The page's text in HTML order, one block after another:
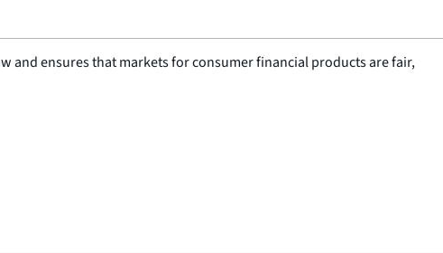
and ensures that markets for consumer financial products are fair,